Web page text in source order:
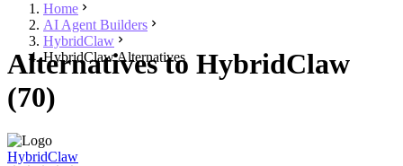
Home
AI Agent Builders
HybridClaw
HybridClaw Alternatives
Alternatives to HybridClaw
(70)
HybridClaw